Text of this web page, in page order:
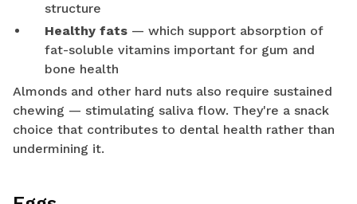
structure
Healthy fats — which support absorption of
fat-soluble vitamins important for gum and
bone health
Almonds and other hard nuts also require sustained
chewing — stimulating saliva flow. They're a snack
choice that contributes to dental health rather than
undermining it.